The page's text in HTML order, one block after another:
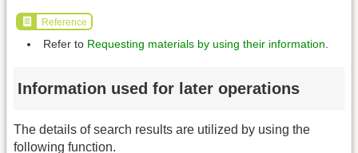
Reference
Refer to Requesting materials by using their information
Information used for later operations
The details of search results are utilized by using the
following function.